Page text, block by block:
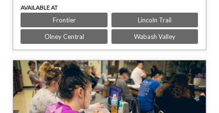
AVAILABLE AT
Frontier Lincoln Trail
Olney Central Wabash Valley